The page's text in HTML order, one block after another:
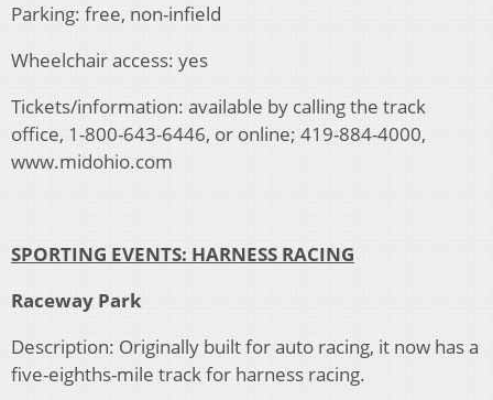
Parking: free, non-infield
Wheelchair access: yes
Tickets/information: available by calling the track
office, 1-800-643-6446, or online; 419-884-4000,
www.midohio.com
SPORTING EVENTS: HARNESS RACING
Raceway Park
Description: Originally built for auto racing, it now has a
five-eighths-mile track for harness racing.